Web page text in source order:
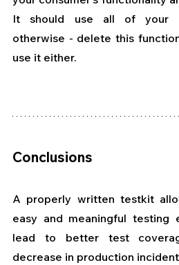
It should use all of your
otherwise - delete this
use it either.
Conclusions
A properly written testkit
easy and meaningful testing
lead to better test
decrease in production